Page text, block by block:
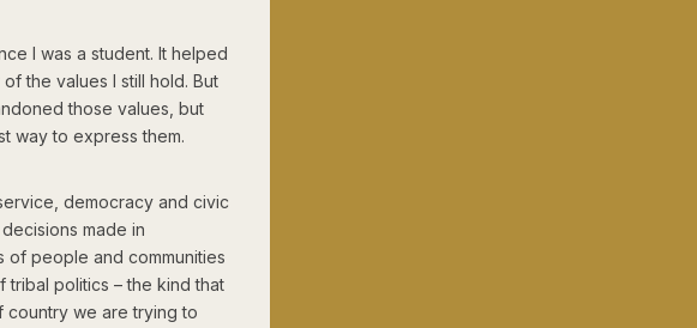
I was a student. It helped
the values I still hold. But
those values, but
way to express them.
democracy and civic
made in
of people and communities
tribal politics – the kind that
country we are trying to